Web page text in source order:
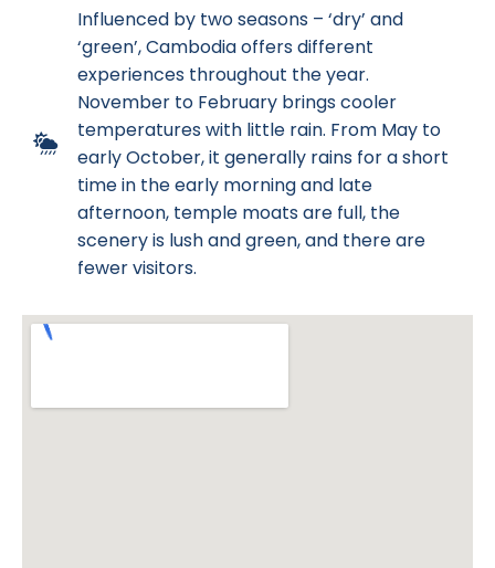
Influenced by two seasons – ‘dry’ and
‘green’, Cambodia offers different
experiences throughout the year.
November to February brings cooler
temperatures with little rain. From May to
early October, it generally rains for a short
time in the early morning and late
afternoon, temple moats are full, the
scenery is lush and green, and there are
fewer visitors.